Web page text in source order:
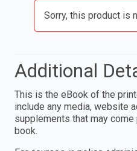
Sorry, this product is
Additional
This is the eBook of the
include any media, website
supplements that may
book.